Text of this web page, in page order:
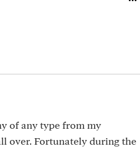
of any type from my
over. Fortunately during the